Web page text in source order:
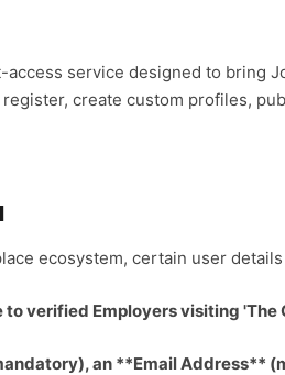
service designed to bring
create custom profiles,
ecosystem, certain user
verified Employers visiting 'The
an **Email Address**